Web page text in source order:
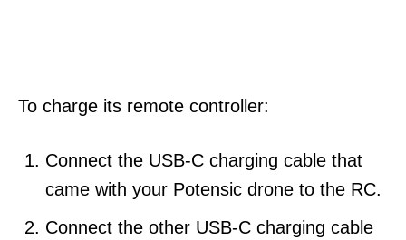
To charge its remote controller:
Connect the USB-C charging cable that
came with your Potensic drone to the RC.
Connect the other USB-C charging cable